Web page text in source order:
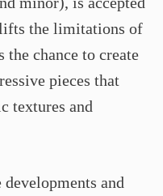
the limitations of
the chance to create
pieces that
textures and
and